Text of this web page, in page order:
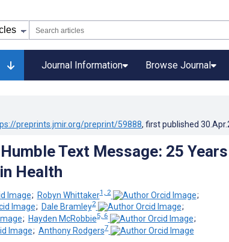
Journal Information Browse Journal
preprints.jmir.org/preprint/59888, first published
Text Message: 25
Health
; Robyn Whittaker1, 2
;
; Dale Bramley2
;
; Hayden McRobbie5, 6
;
; Anthony Rodgers7